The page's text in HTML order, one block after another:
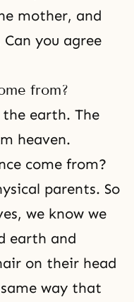
mother, and
you agree
from?
earth. The
heaven.
come from?
parents. So
we know we
earth and
on their head
way that